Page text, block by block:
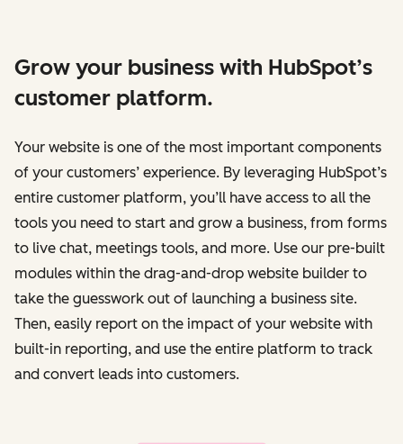
Grow your business with HubSpot’s
customer platform.
Your website is one of the most important components
of your customers’ experience. By leveraging HubSpot’s
entire customer platform, you’ll have access to all the
tools you need to start and grow a business, from forms
to live chat, meetings tools, and more. Use our pre-built
modules within the drag-and-drop website builder to
take the guesswork out of launching a business site.
Then, easily report on the impact of your website with
built-in reporting, and use the entire platform to track
and convert leads into customers.